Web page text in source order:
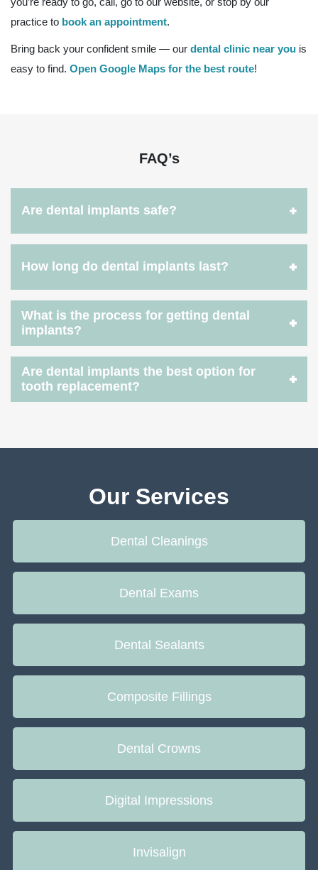
practice to book an appointment.
Bring back your confident smile — our dental clinic near you is
easy to find. Open Google Maps for the best route!
FAQ’s
Are dental implants safe?
How long do dental implants last?
What is the process for getting dental
implants?
Are dental implants the best option for
tooth replacement?
Our Services
Dental Cleanings
Dental Exams
Dental Sealants
Composite Fillings
Dental Crowns
Digital Impressions
Invisalign